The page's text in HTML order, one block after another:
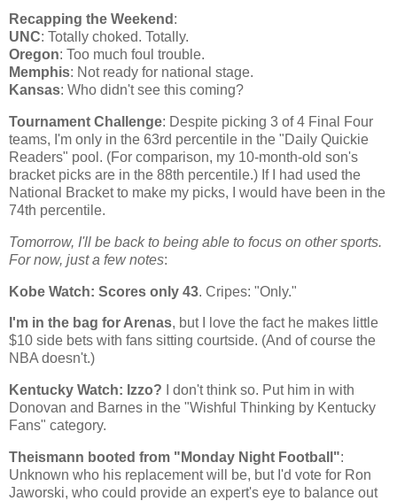
Recapping the Weekend :
UNC: Totally choked. Totally.
Oregon: Too much foul trouble.
Memphis: Not ready for national stage.
Kansas: Who didn't see this coming?
Tournament Challenge: Despite picking 3 of 4 Final Four
teams, I'm only in the 63rd percentile in the "Daily Quickie
Readers" pool. (For comparison, my 10-month-old son's
bracket picks are in the 88th percentile.) If I had used the
National Bracket to make my picks, I would have been in the
74th percentile.
Tomorrow, I'll be back to being able to focus on other sports.
For now, just a few notes:
Kobe Watch: Scores only 43. Cripes: "Only."
I'm in the bag for Arenas, but I love the fact he makes little
$10 side bets with fans sitting courtside. (And of course the
NBA doesn't.)
Kentucky Watch: Izzo? I don't think so. Put him in with
Donovan and Barnes in the "Wishful Thinking by Kentucky
Fans" category.
Theismann booted from "Monday Night Football":
Unknown who his replacement will be, but I'd vote for Ron
Jaworski, who could provide an expert's eye to balance out